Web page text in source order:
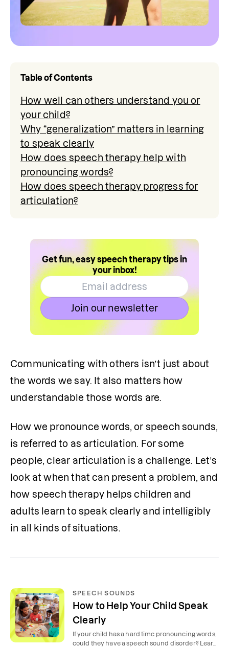
Table of Contents
How well can others understand you or
your child?
Why “generalization” matters in learning
to speak clearly
How does speech therapy help with
pronouncing words?
How does speech therapy progress for
articulation?
Get fun, easy speech therapy tips in
your inbox!
Join our newsletter
Communicating with others isn’t just about
the words we say. It also matters how
understandable those words are.
How we pronounce words, or speech sounds,
is referred to as articulation. For some
people, clear articulation is a challenge. Let’s
look at when that can present a problem, and
how speech therapy helps children and
adults learn to speak clearly and intelligibly
in all kinds of situations.
SPEECH SOUNDS
How to Help Your Child Speak
Clearly
If your child has a hard time pronouncing words,
could they have a speech sound disorder? Learn